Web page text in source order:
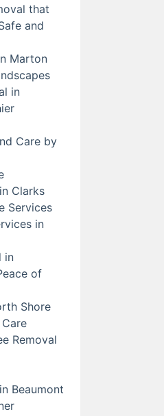
that
and
Marton
in
Care by
Clarks
Services
in
in
of
Shore
Removal
Beaumont